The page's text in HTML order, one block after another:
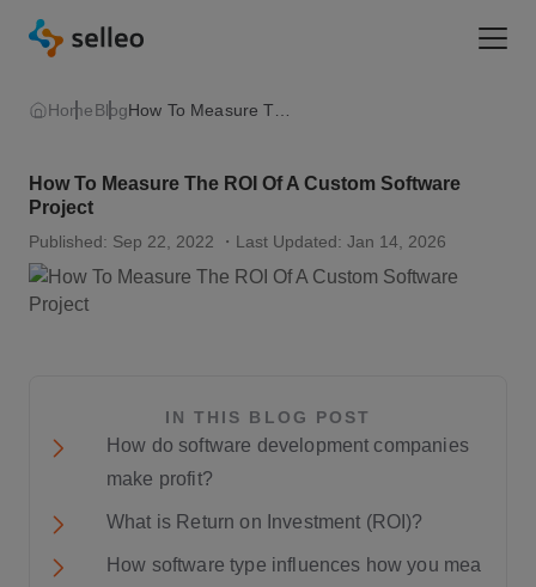
HomeBlog
How To Measure The ROI Of A Custom Software
Project
Published: Sep 22, 2022 ・Last Updated: Jan 14, 2026
IN THIS BLOG POST
How do software development companies
make profit?
What is Return on Investment (ROI)?
How software type influences how you mea